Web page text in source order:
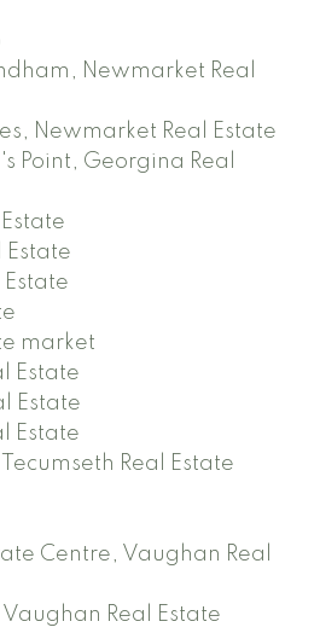
Newmarket Real
Newmarket Real Estate
Point, Georgina Real
Estate
Estate
market
Estate
Estate
Estate
Real Estate
Centre, Vaughan Real
Real Estate